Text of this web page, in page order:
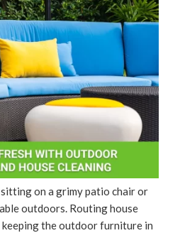
on a grimy patio chair or
outdoors. Routing house
the outdoor furniture in